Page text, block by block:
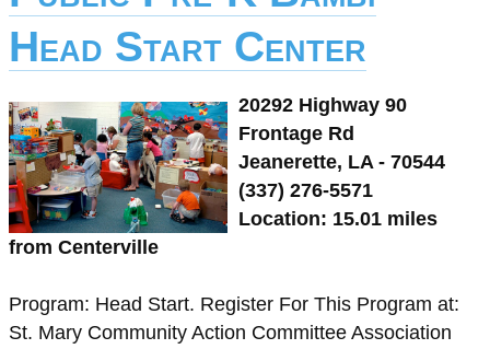
Head Start Center
20292 Highway 90
Frontage Rd
Jeanerette, LA - 70544
(337) 276-5571
Location: 15.01 miles
from Centerville
Program: Head Start. Register For This Program at:
St. Mary Community Action Committee Association